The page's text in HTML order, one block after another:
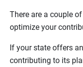
There are a couple
optimize your
If your state offers
contributing to its